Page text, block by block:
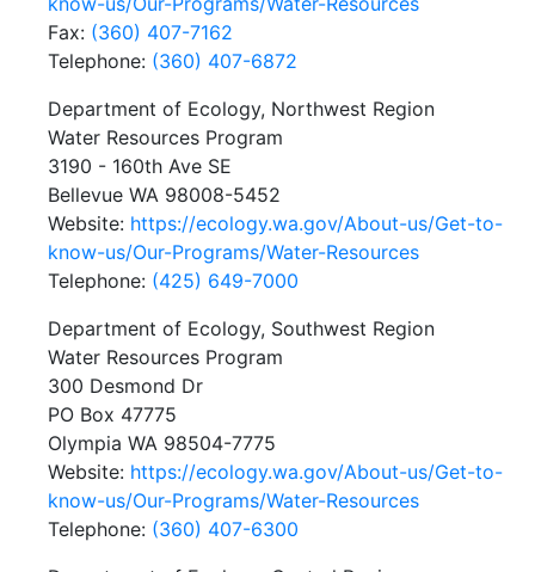
Fax: (360) 407-7162
Telephone: (360) 407-6872
Department of Ecology, Northwest Region
Water Resources Program
3190 - 160th Ave SE
Bellevue WA 98008-5452
Website: https://ecology.wa.gov/About-us/Get-to-
know-us/Our-Programs/Water-Resources
Telephone: (425) 649-7000
Department of Ecology, Southwest Region
Water Resources Program
300 Desmond Dr
PO Box 47775
Olympia WA 98504-7775
Website: https://ecology.wa.gov/About-us/Get-to-
know-us/Our-Programs/Water-Resources
Telephone: (360) 407-6300